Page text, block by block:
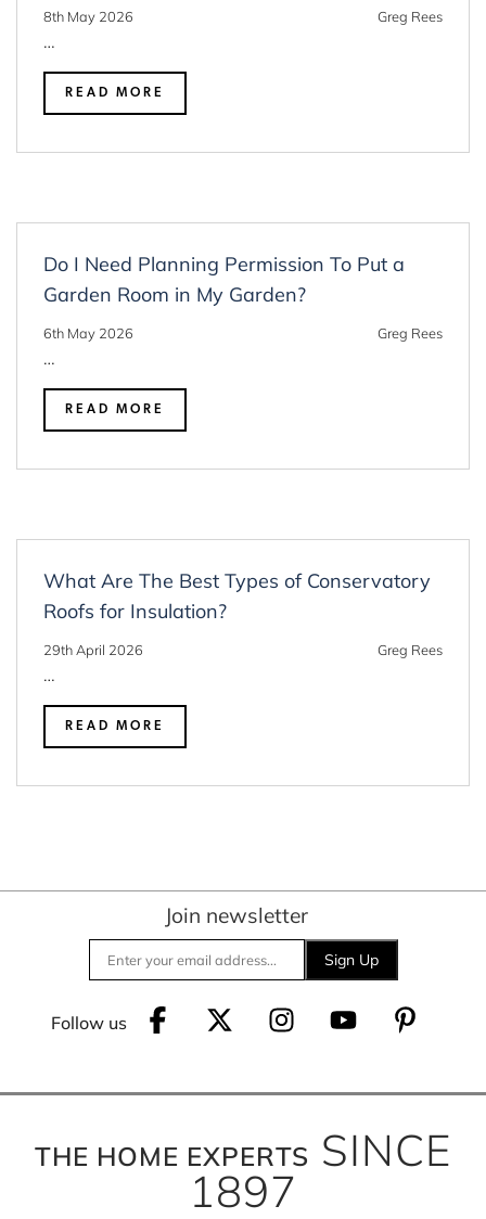
8th May 2026 Greg Rees
…
READ MORE
Do I Need Planning Permission To Put a
Garden Room in My Garden?
6th May 2026 Greg Rees
…
READ MORE
What Are The Best Types of Conservatory
Roofs for Insulation?
29th April 2026 Greg Rees
…
READ MORE
Join newsletter
Sign Up
Follow us
THE HOME EXPERTS SINCE
1897